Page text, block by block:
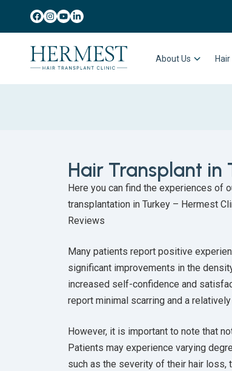
About Us
Hair Transplant in
Here you can find the experiences of
transplantation in Turkey – Hermest
Reviews
Many patients report positive
significant improvements in the
increased self-confidence and
report minimal scarring and a
However, it is important to note that
Patients may experience varying
such as the severity of their hair loss,